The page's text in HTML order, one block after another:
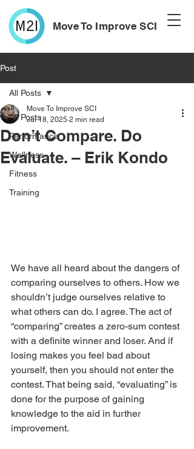
Move To Improve SCI
Post
All Posts
Performance
Wellness
Fitness
Training
All Posts
Don’t Compare. Do
Evaluate. – Erik Kondo
Move To Improve SCI
Jul 18, 2025 2 min read
We have all heard about the dangers of
comparing ourselves to others. How we
shouldn’t judge ourselves relative to
what others can do. I agree. The act of
“comparing” creates a zero-sum contest
with a definite winner and loser. And if
losing makes you feel bad about
yourself, then you should not enter the
contest. That being said, “evaluating” is
done for the purpose of gaining
knowledge to the aid in further
improvement.